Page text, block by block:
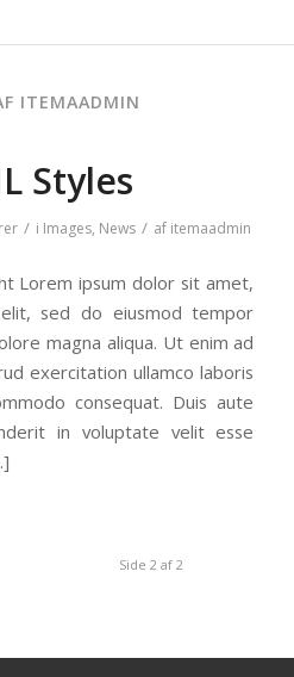
ITEMAADMIN
Styles
/ i Images, News / af itemaadmin
Lorem ipsum dolor sit amet,
sed do eiusmod tempor
magna aliqua. Ut enim ad
exercitation ullamco laboris
consequat. Duis aute
in voluptate velit esse
Side 2 af 2